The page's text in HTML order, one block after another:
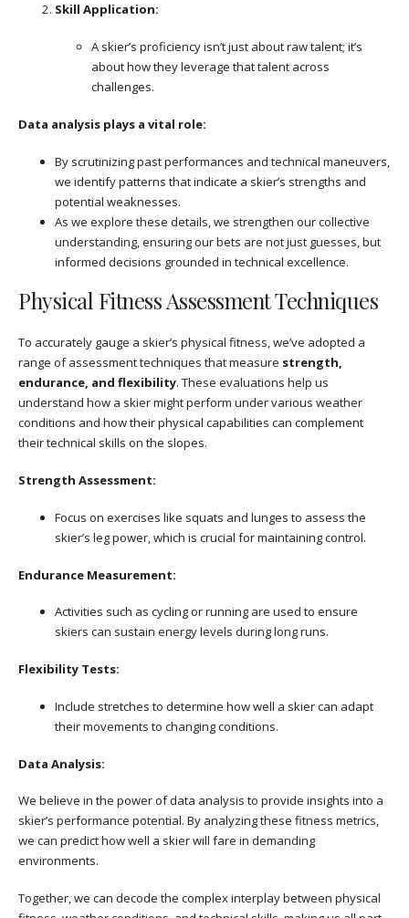
Skill Application:
A skier’s proficiency isn’t just about raw talent; it’s
about how they leverage that talent across
challenges.
Data analysis plays a vital role:
By scrutinizing past performances and technical maneuvers,
we identify patterns that indicate a skier’s strengths and
potential weaknesses.
As we explore these details, we strengthen our collective
understanding, ensuring our bets are not just guesses, but
informed decisions grounded in technical excellence.
Physical Fitness Assessment Techniques
To accurately gauge a skier’s physical fitness, we’ve adopted a
range of assessment techniques that measure strength,
endurance, and flexibility. These evaluations help us
understand how a skier might perform under various weather
conditions and how their physical capabilities can complement
their technical skills on the slopes.
Strength Assessment:
Focus on exercises like squats and lunges to assess the
skier’s leg power, which is crucial for maintaining control.
Endurance Measurement:
Activities such as cycling or running are used to ensure
skiers can sustain energy levels during long runs.
Flexibility Tests:
Include stretches to determine how well a skier can adapt
their movements to changing conditions.
Data Analysis:
We believe in the power of data analysis to provide insights into a
skier’s performance potential. By analyzing these fitness metrics,
we can predict how well a skier will fare in demanding
environments.
Together, we can decode the complex interplay between physical